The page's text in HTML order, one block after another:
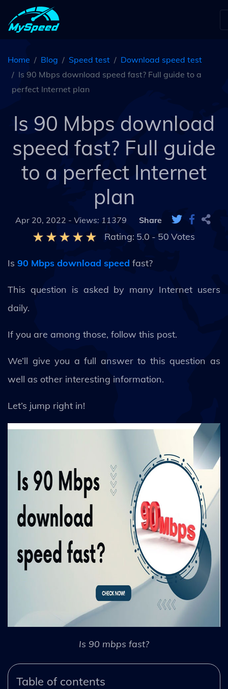
Home Blog Speed test
Download speed test
Is 90 Mbps download speed fast? Full guide to a
perfect Internet plan
Is 90 Mbps download
speed fast? Full guide
to a perfect Internet
plan
Apr 20, 2022 - Views: 11379 Share
Rating: 5.0 - 50 Votes
Is 90 Mbps download speed fast?
This question is asked by many Internet users
daily.
If you are among those, follow this post.
We’ll give you a full answer to this question as
well as other interesting information.
Let’s jump right in!
Is 90 mbps fast?
Table of contents